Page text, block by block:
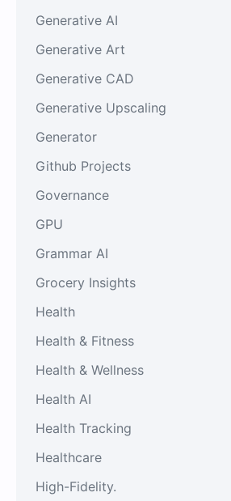
Generative AI
Generative Art
Generative CAD
Generative Upscaling
Generator
Github Projects
Governance
GPU
Grammar AI
Grocery Insights
Health
Health & Fitness
Health & Wellness
Health AI
Health Tracking
Healthcare
High-Fidelity.